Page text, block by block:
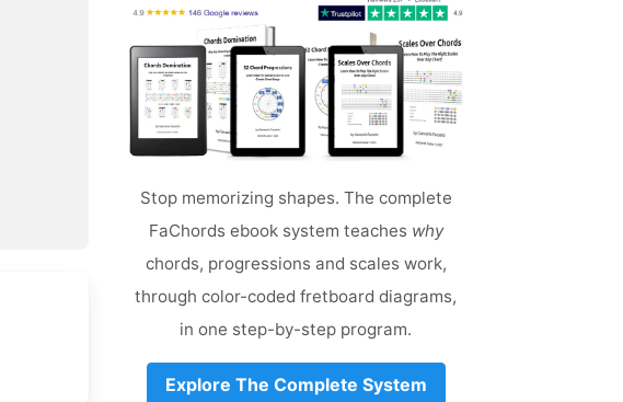
Stop memorizing shapes. The complete
FaChords ebook system teaches why
chords, progressions and scales work,
through color-coded fretboard diagrams,
in one step-by-step program.
Explore The Complete System